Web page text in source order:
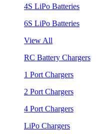
4S LiPo Batteries
6S LiPo Batteries
View All
RC Battery Chargers
1 Port Chargers
2 Port Chargers
4 Port Chargers
LiPo Chargers